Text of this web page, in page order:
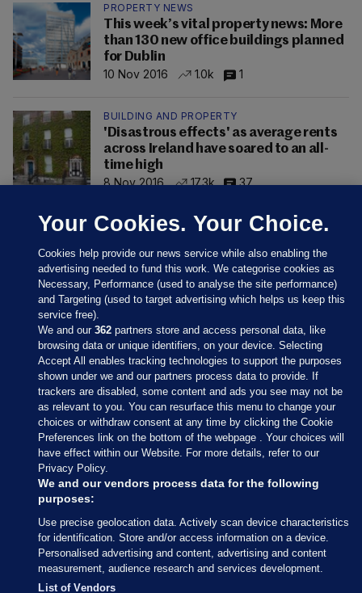
PROPERTY NEWS
This week’s vital property news: More
than 130 new office buildings planned
for Dublin
10 Nov 2016
1.0k 1
BUILDING AND PROPERTY
'Disastrous effects' as average rents
across Ireland have soared to an all-
time high
8 Nov 2016
17.3k 37
Sections
Journal Media
Our Network
Terms & Legal Notices
© 2026 Journal Media Ltd
Your Cookies. Your Choice.
Cookies help provide our news service while also enabling the
advertising needed to fund this work. We categorise cookies as
Necessary, Performance (used to analyse the site performance)
and Targeting (used to target advertising which helps us keep this
service free).
We and our362 partners store and access personal data, like
browsing data or unique identifiers, on your device. Selecting
Accept All enables tracking technologies to support the purposes
shown under we and our partners process data to provide. If
trackers are disabled, some content and ads you see may not be
as relevant to you. You can resurface this menu to change your
choices or withdraw consent at any time by clicking the Cookie
Preferences link on the bottom of the webpage . Your choices will
have effect within our Website. For more details, refer to our
Privacy Policy.
We and our vendors process data for the following
purposes:
Use precise geolocation data. Actively scan device characteristics
for identification. Store and/or access information on a device.
Personalised advertising and content, advertising and content
measurement, audience research and services development.
List of Vendors